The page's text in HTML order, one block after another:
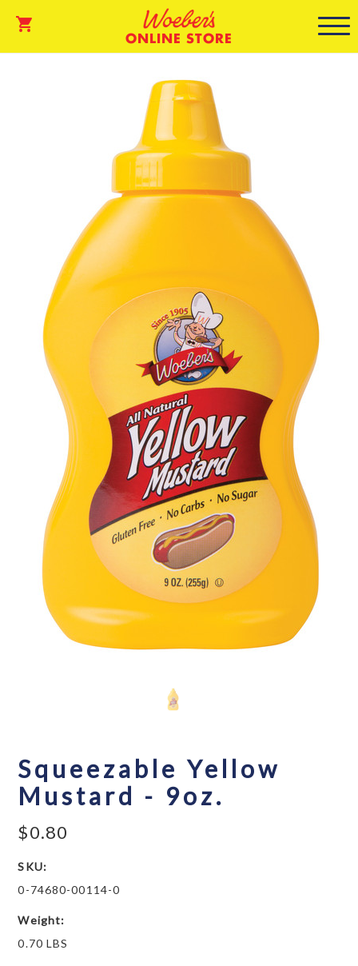
ONLINE STORE
Squeezable Yellow
Mustard - 9oz.
$0.80
SKU:
0-74680-00114-0
Weight:
0.70 LBS